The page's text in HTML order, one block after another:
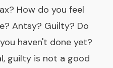
How do you feel
Antsy? Guilty? Do
haven't done yet?
guilty is not a good